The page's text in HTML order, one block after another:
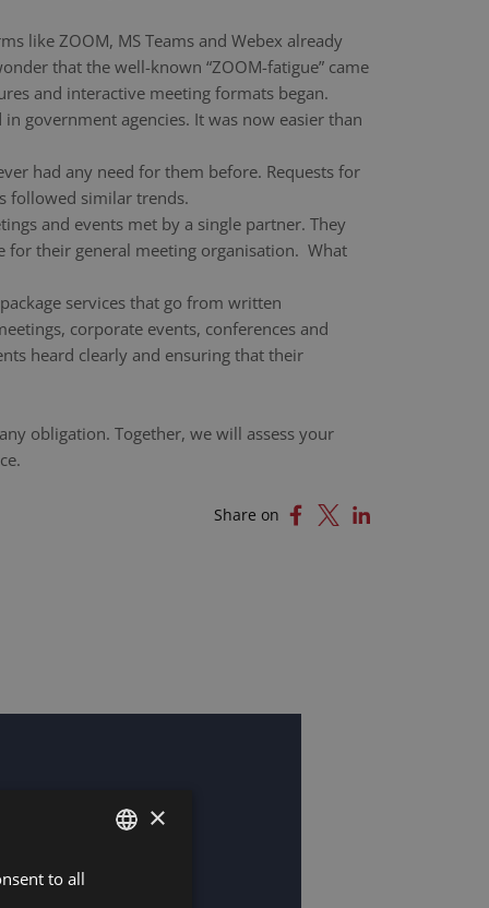
like ZOOM, MS Teams and Webex already
that the well-known “ZOOM-fatigue” came
and interactive meeting formats began.
government agencies. It was now easier than
had any need for them before. Requests for
followed similar trends.
and events met by a single partner. They
their general meeting organisation. What
services that go from written
corporate events, conferences and
heard clearly and ensuring that their
obligation. Together, we will assess your
Share on
×
to all